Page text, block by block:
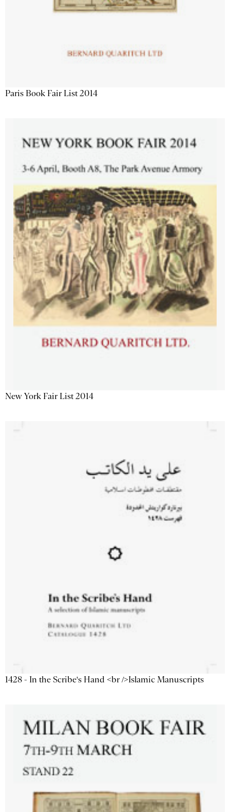
Paris Book Fair List 2014
New York Fair List 2014
1428 - In the Scribe's Hand <br />Islamic Manuscripts